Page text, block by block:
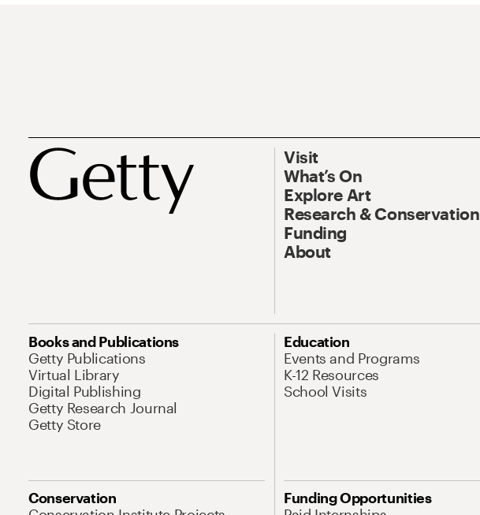
Visit
What’s On
Explore Art
Research & Conservation
Funding
About
Books and Publications
Getty Publications
Virtual Library
Digital Publishing
Getty Research Journal
Getty Store
Education
Events and Programs
K-12 Resources
School Visits
Conservation
Funding Opportunities